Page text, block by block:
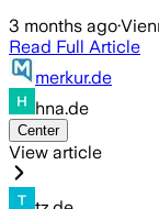
3 months ago·
Read Full Article
merkur.de
hna.de
Center
View article